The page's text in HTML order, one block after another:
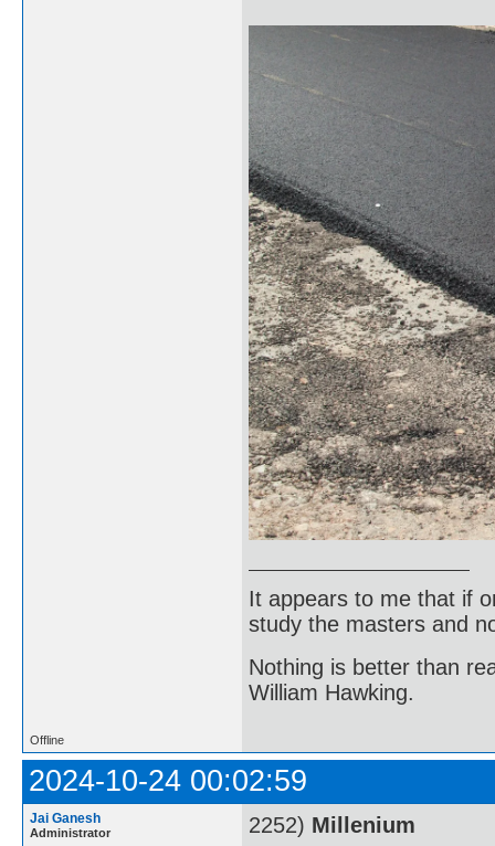
It appears to me that if
study the masters and
Nothing is better than
William Hawking.
Offline
2024-10-24 00:02:59
Jai Ganesh
Administrator 2252) Millenium